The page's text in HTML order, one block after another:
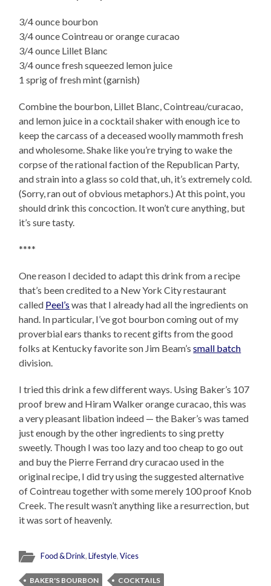
3/4 ounce bourbon
3/4 ounce Cointreau or orange curacao
3/4 ounce Lillet Blanc
3/4 ounce fresh squeezed lemon juice
1 sprig of fresh mint (garnish)
Combine the bourbon, Lillet Blanc, Cointreau/curacao,
and lemon juice in a cocktail shaker with enough ice to
keep the carcass of a deceased woolly mammoth fresh
and wholesome. Shake like you’re trying to wake the
corpse of the rational faction of the Republican Party,
and strain into a glass so cold that, uh, it’s extremely cold.
(Sorry, ran out of obvious metaphors.) At this point, you
should drink this concoction. It won’t cure anything, but
it’s sure tasty.
****
One reason I decided to adapt this drink from a recipe
that’s been credited to a New York City restaurant
called Peel’s was that I already had all the ingredients on
hand. In particular, I’ve got bourbon coming out of my
proverbial ears thanks to recent gifts from the good
folks at Kentucky favorite son Jim Beam’ssmall batch
division.
I tried this drink a few different ways. Using Baker’s 107
proof brew and Hiram Walker orange curacao, this was
a very pleasant libation indeed — the Baker’s was tamed
just enough by the other ingredients to sing pretty
sweetly. Though I was too lazy and too cheap to go out
and buy the Pierre Ferrand dry curacao used in the
original recipe, I did try using the suggested alternative
of Cointreau together with some merely 100 proof Knob
Creek. The result wasn’t anything like a resurrection, but
it was sort of heavenly.
Food & Drink,Lifestyle,Vices
BAKER'S BOURBON
COCKTAILS